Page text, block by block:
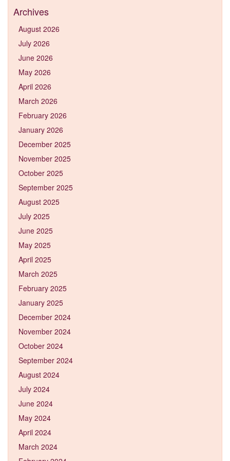
Archives
August 2026
July 2026
June 2026
May 2026
April 2026
March 2026
February 2026
January 2026
December 2025
November 2025
October 2025
September 2025
August 2025
July 2025
June 2025
May 2025
April 2025
March 2025
February 2025
January 2025
December 2024
November 2024
October 2024
September 2024
August 2024
July 2024
June 2024
May 2024
April 2024
March 2024